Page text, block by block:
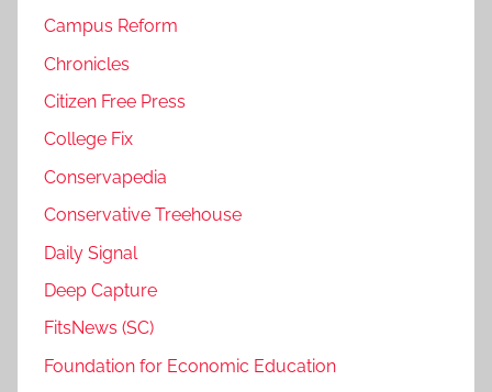
Campus Reform
Chronicles
Citizen Free Press
College Fix
Conservapedia
Conservative Treehouse
Daily Signal
Deep Capture
FitsNews (SC)
Foundation for Economic Education